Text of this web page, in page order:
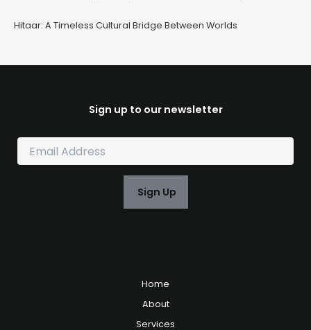
Hitaar: A Timeless Cultural Bridge Between Worlds
Sign up to our newsletter
E
Sign Up
Home
About
Services